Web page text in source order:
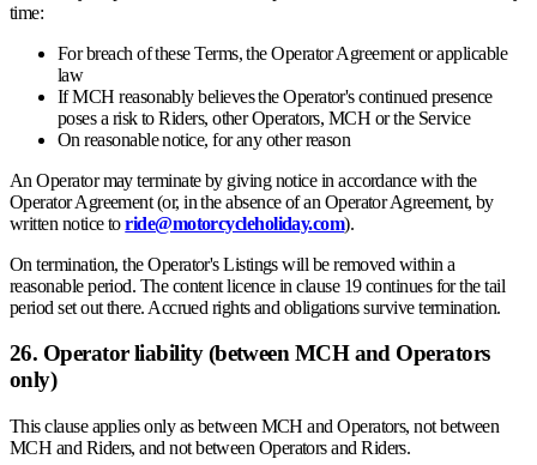
time:
For breach of these Terms, the Operator Agreement or applicable
law
If MCH reasonably believes the Operator's continued presence
poses a risk to Riders, other Operators, MCH or the Service
On reasonable notice, for any other reason
An Operator may terminate by giving notice in accordance with the
Operator Agreement (or, in the absence of an Operator Agreement, by
written notice toride@motorcycleholiday.com).
On termination, the Operator's Listings will be removed within a
reasonable period. The content licence in clause 19 continues for the tail
period set out there. Accrued rights and obligations survive termination.
26. Operator liability (between MCH and Operators
only)
This clause applies only as between MCH and Operators, not between
MCH and Riders, and not between Operators and Riders.